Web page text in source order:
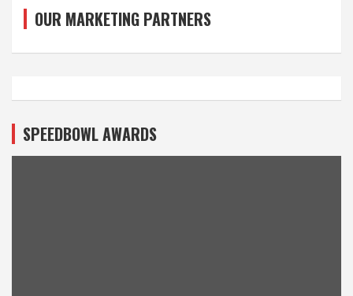
OUR MARKETING PARTNERS
SPEEDBOWL AWARDS